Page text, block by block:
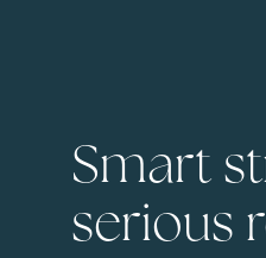
Smart
serious